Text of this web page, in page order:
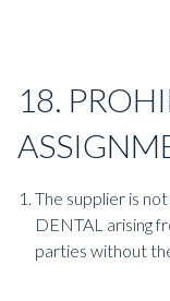
18.
The supplier is
DENTAL arising
parties without